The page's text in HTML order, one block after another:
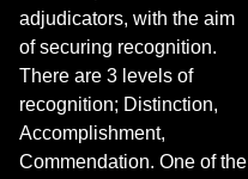
adjudicators, with the aim
of securing recognition.
There are 3 levels of
recognition; Distinction,
Accomplishment,
Commendation. One of the